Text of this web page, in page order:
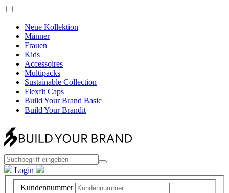
Neue Kollektion
Männer
Frauen
Kids
Accessoires
Multipacks
Sustainable Collection
Flexfit Caps
Build Your Brand Basic
Build Your Brandit
Login
Kundennummer